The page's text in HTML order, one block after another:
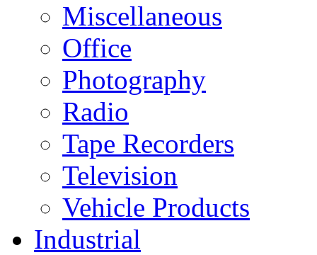
Miscellaneous
Office
Photography
Radio
Tape Recorders
Television
Vehicle Products
Industrial